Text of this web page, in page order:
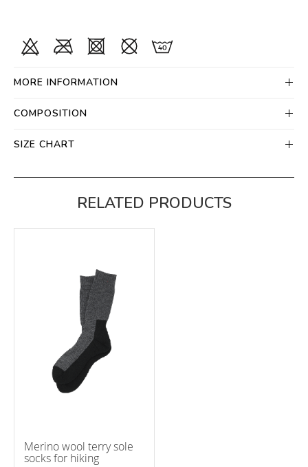
MORE INFORMATION
COMPOSITION
SIZE CHART
RELATED PRODUCTS
Merino wool terry sole
socks for hiking